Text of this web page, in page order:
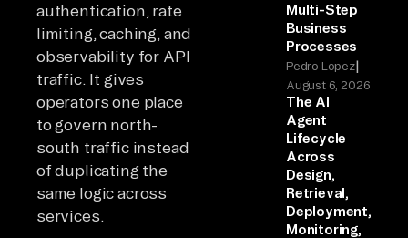
authentication, rate
limiting, caching, and
observability for API
traffic. It gives
operators one place
to govern north-
south traffic instead
of duplicating the
same logic across
services.
Multi-Step
Business
Processes
Pedro Lopez|
August 6, 2026
The AI
Agent
Lifecycle
Across
Design,
Retrieval,
Deployment,
Monitoring,